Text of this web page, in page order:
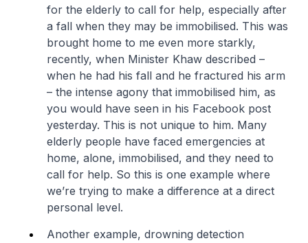
for the elderly to call for help, especially after
a fall when they may be immobilised. This was
brought home to me even more starkly,
recently, when Minister Khaw described –
when he had his fall and he fractured his arm
– the intense agony that immobilised him, as
you would have seen in his Facebook post
yesterday. This is not unique to him. Many
elderly people have faced emergencies at
home, alone, immobilised, and they need to
call for help. So this is one example where
we’re trying to make a difference at a direct
personal level.
Another example, drowning detection